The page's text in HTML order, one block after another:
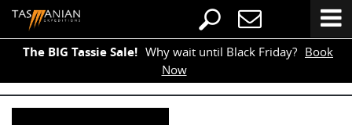
The BIG Tassie Sale! Why wait until Black Friday? Book
Now